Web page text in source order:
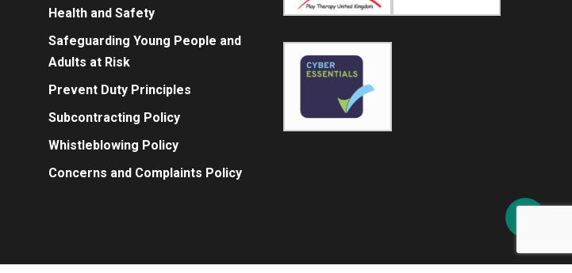
Health and Safety
Safeguarding Young People and
Adults at Risk
Prevent Duty Principles
Subcontracting Policy
Whistleblowing Policy
Concerns and Complaints Policy